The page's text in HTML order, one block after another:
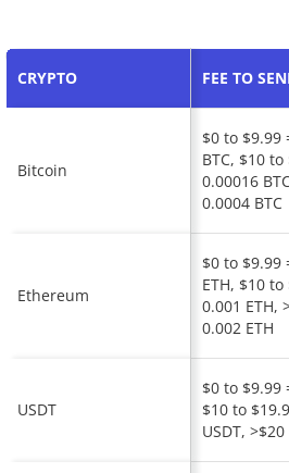
CRYPTO FEE TO
Bitcoin
$0 to $9.99
BTC, $10
0.00016
0.0004 BTC
Ethereum
$0 to $9.99
ETH, $10
0.001 ETH,
0.002 ETH
USDT
$0 to $9.99
$10 to
USDT,